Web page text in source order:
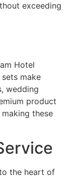
exceeding
Hotel
sets make
wedding
product
these
the heart of